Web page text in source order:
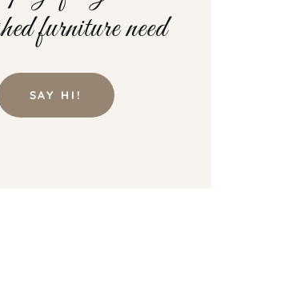
furniture need
SAY HI!